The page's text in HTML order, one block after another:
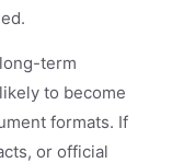
term
to become
formats. If
or official